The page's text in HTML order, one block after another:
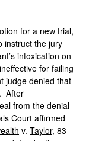
for a new trial,
instruct the jury
intoxication on
for failing
judge denied that
After
from the denial
Court affirmed
v. Taylor, 83